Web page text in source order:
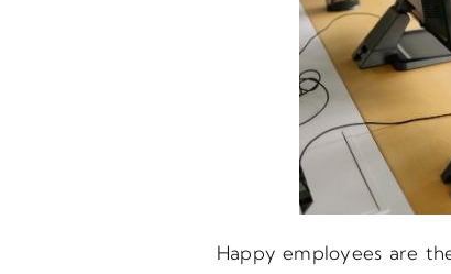
Happy employees are